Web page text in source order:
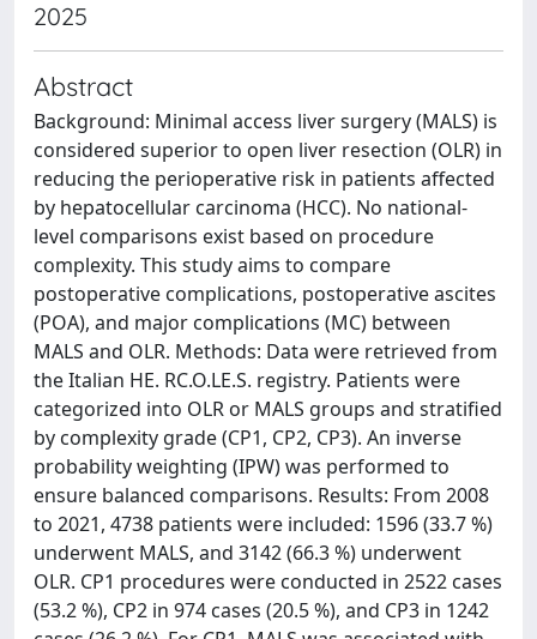
2025
Abstract
Background: Minimal access liver surgery (MALS) is
considered superior to open liver resection (OLR) in
reducing the perioperative risk in patients affected
by hepatocellular carcinoma (HCC). No national-
level comparisons exist based on procedure
complexity. This study aims to compare
postoperative complications, postoperative ascites
(POA), and major complications (MC) between
MALS and OLR. Methods: Data were retrieved from
the Italian HE. RC.O.LE.S. registry. Patients were
categorized into OLR or MALS groups and stratified
by complexity grade (CP1, CP2, CP3). An inverse
probability weighting (IPW) was performed to
ensure balanced comparisons. Results: From 2008
to 2021, 4738 patients were included: 1596 (33.7 %)
underwent MALS, and 3142 (66.3 %) underwent
OLR. CP1 procedures were conducted in 2522 cases
(53.2 %), CP2 in 974 cases (20.5 %), and CP3 in 1242